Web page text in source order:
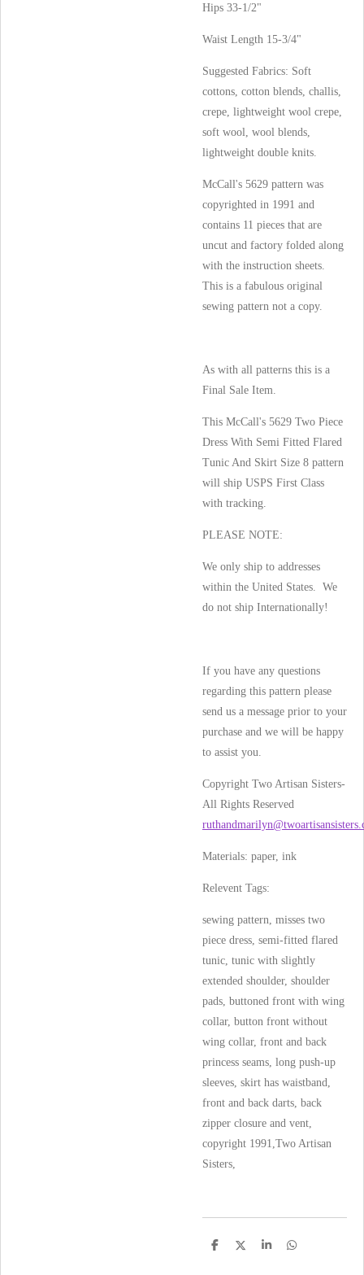
Hips 33-1/2"
Waist Length 15-3/4"
Suggested Fabrics: Soft
cottons, cotton blends, challis,
crepe, lightweight wool crepe,
soft wool, wool blends,
lightweight double knits.
McCall's 5629 pattern was
copyrighted in 1991 and
contains 11 pieces that are
uncut and factory folded along
with the instruction sheets.
This is a fabulous original
sewing pattern not a copy.
As with all patterns this is a
Final Sale Item.
This McCall's 5629 Two Piece
Dress With Semi Fitted Flared
Tunic And Skirt Size 8 pattern
will ship USPS First Class
with tracking.
PLEASE NOTE:
We only ship to addresses
within the United States. We
do not ship Internationally!
If you have any questions
regarding this pattern please
send us a message prior to your
purchase and we will be happy
to assist you.
Copyright Two Artisan Sisters-
All Rights Reserved
Materials: paper, ink
Relevent Tags:
sewing pattern, misses two
piece dress, semi-fitted flared
tunic, tunic with slightly
extended shoulder, shoulder
pads, buttoned front with wing
collar, button front without
wing collar, front and back
princess seams, long push-up
sleeves, skirt has waistband,
front and back darts, back
zipper closure and vent,
copyright 1991,Two Artisan
Sisters,
S
S
S
S